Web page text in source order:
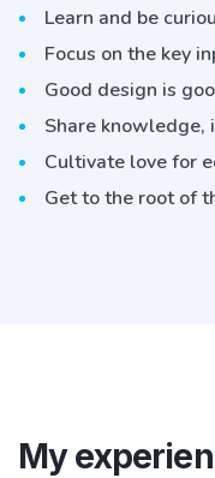
Learn and be
Focus on the key
Good design is
Share knowledge,
Cultivate love for
Get to the root of
My